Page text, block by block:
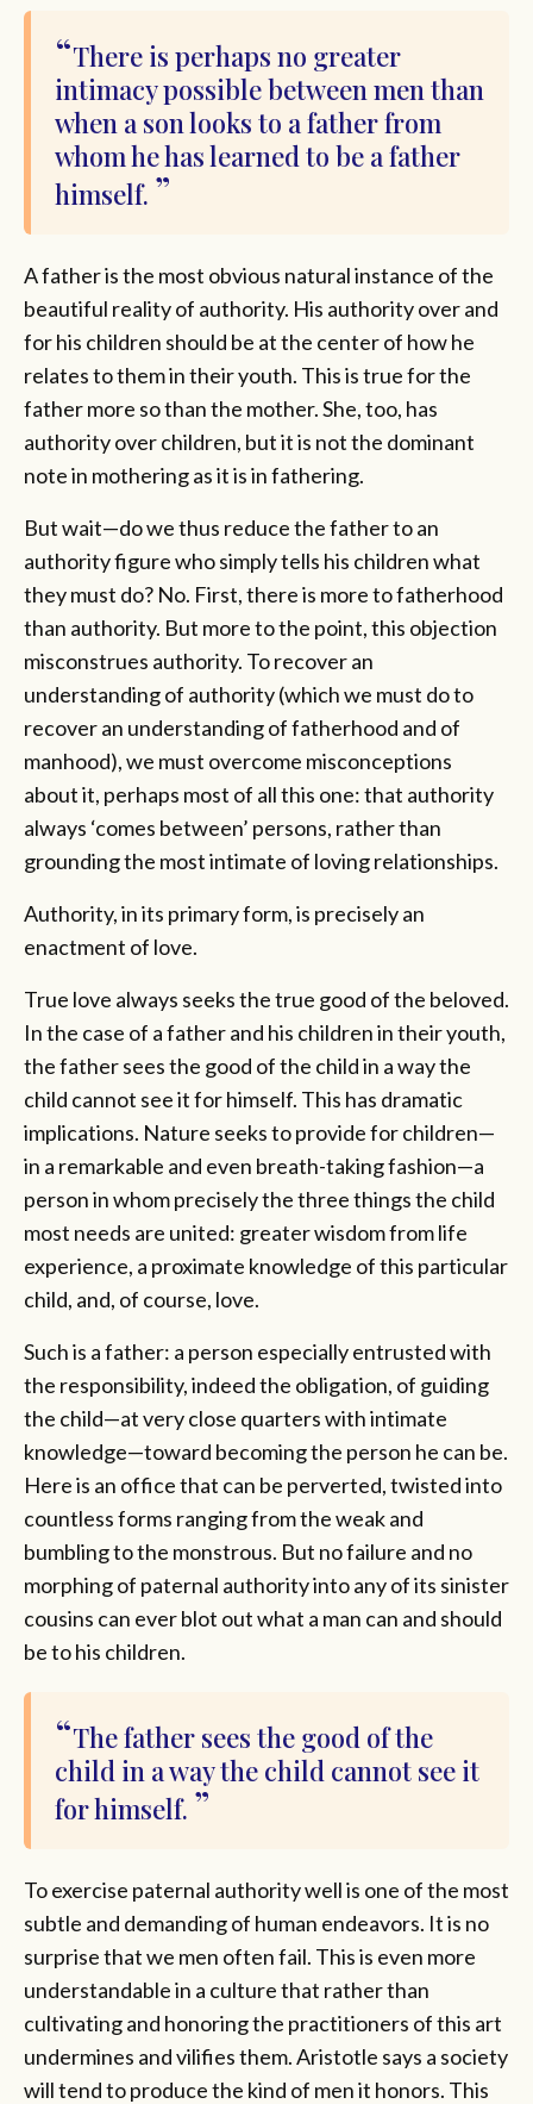
There is perhaps no greater
intimacy possible between men than
when a son looks to a father from
whom he has learned to be a father
himself.
A father is the most obvious natural instance of the
beautiful reality of authority. His authority over and
for his children should be at the center of how he
relates to them in their youth. This is true for the
father more so than the mother. She, too, has
authority over children, but it is not the dominant
note in mothering as it is in fathering.
But wait—do we thus reduce the father to an
authority figure who simply tells his children what
they must do? No. First, there is more to fatherhood
than authority. But more to the point, this objection
misconstrues authority. To recover an
understanding of authority (which we must do to
recover an understanding of fatherhood and of
manhood), we must overcome misconceptions
about it, perhaps most of all this one: that authority
always ‘comes between’ persons, rather than
grounding the most intimate of loving relationships.
Authority, in its primary form, is precisely an
enactment of love.
True love always seeks the true good of the beloved.
In the case of a father and his children in their youth,
the father sees the good of the child in a way the
child cannot see it for himself. This has dramatic
implications. Nature seeks to provide for children—
in a remarkable and even breath-taking fashion—a
person in whom precisely the three things the child
most needs are united: greater wisdom from life
experience, a proximate knowledge of this particular
child, and, of course, love.
Such is a father: a person especially entrusted with
the responsibility, indeed the obligation, of guiding
the child—at very close quarters with intimate
knowledge—toward becoming the person he can be.
Here is an office that can be perverted, twisted into
countless forms ranging from the weak and
bumbling to the monstrous. But no failure and no
morphing of paternal authority into any of its sinister
cousins can ever blot out what a man can and should
be to his children.
The father sees the good of the
child in a way the child cannot see it
for himself.
To exercise paternal authority well is one of the most
subtle and demanding of human endeavors. It is no
surprise that we men often fail. This is even more
understandable in a culture that rather than
cultivating and honoring the practitioners of this art
undermines and vilifies them. Aristotle says a society
will tend to produce the kind of men it honors. This